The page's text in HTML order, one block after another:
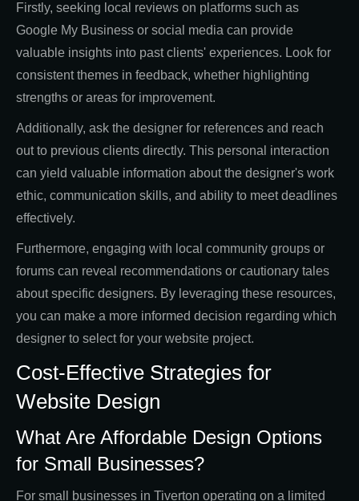
Firstly, seeking local reviews on platforms such as
Google My Business or social media can provide
valuable insights into past clients' experiences. Look for
consistent themes in feedback, whether highlighting
strengths or areas for improvement.
Additionally, ask the designer for references and reach
out to previous clients directly. This personal interaction
can yield valuable information about the designer's work
ethic, communication skills, and ability to meet deadlines
effectively.
Furthermore, engaging with local community groups or
forums can reveal recommendations or cautionary tales
about specific designers. By leveraging these resources,
you can make a more informed decision regarding which
designer to select for your website project.
Cost-Effective Strategies for
Website Design
What Are Affordable Design Options
for Small Businesses?
For small businesses in Tiverton operating on a limited